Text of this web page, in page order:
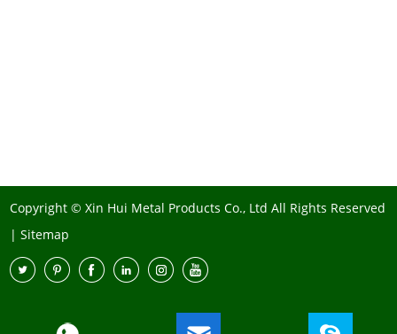
Copyright © Xin Hui Metal Products Co., Ltd All Rights Reserved
|Sitemap